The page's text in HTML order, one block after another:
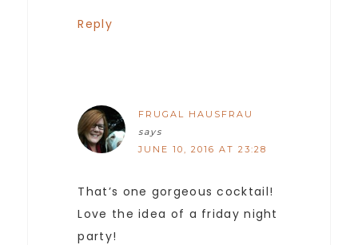
Reply
FRUGAL HAUSFRAU
says
JUNE 10, 2016 AT 23:28
That’s one gorgeous cocktail!
Love the idea of a friday night
party!